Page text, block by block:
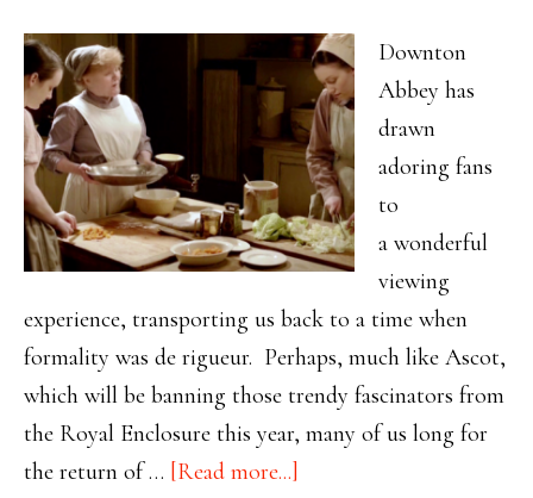
Than
Downton
Abbey has
drawn
adoring fans
to
a wonderful
viewing
experience, transporting us back to a time when
formality was de rigueur. Perhaps, much like Ascot,
which will be banning those trendy fascinators from
the Royal Enclosure this year, many of us long for
the return of … [Read more...]